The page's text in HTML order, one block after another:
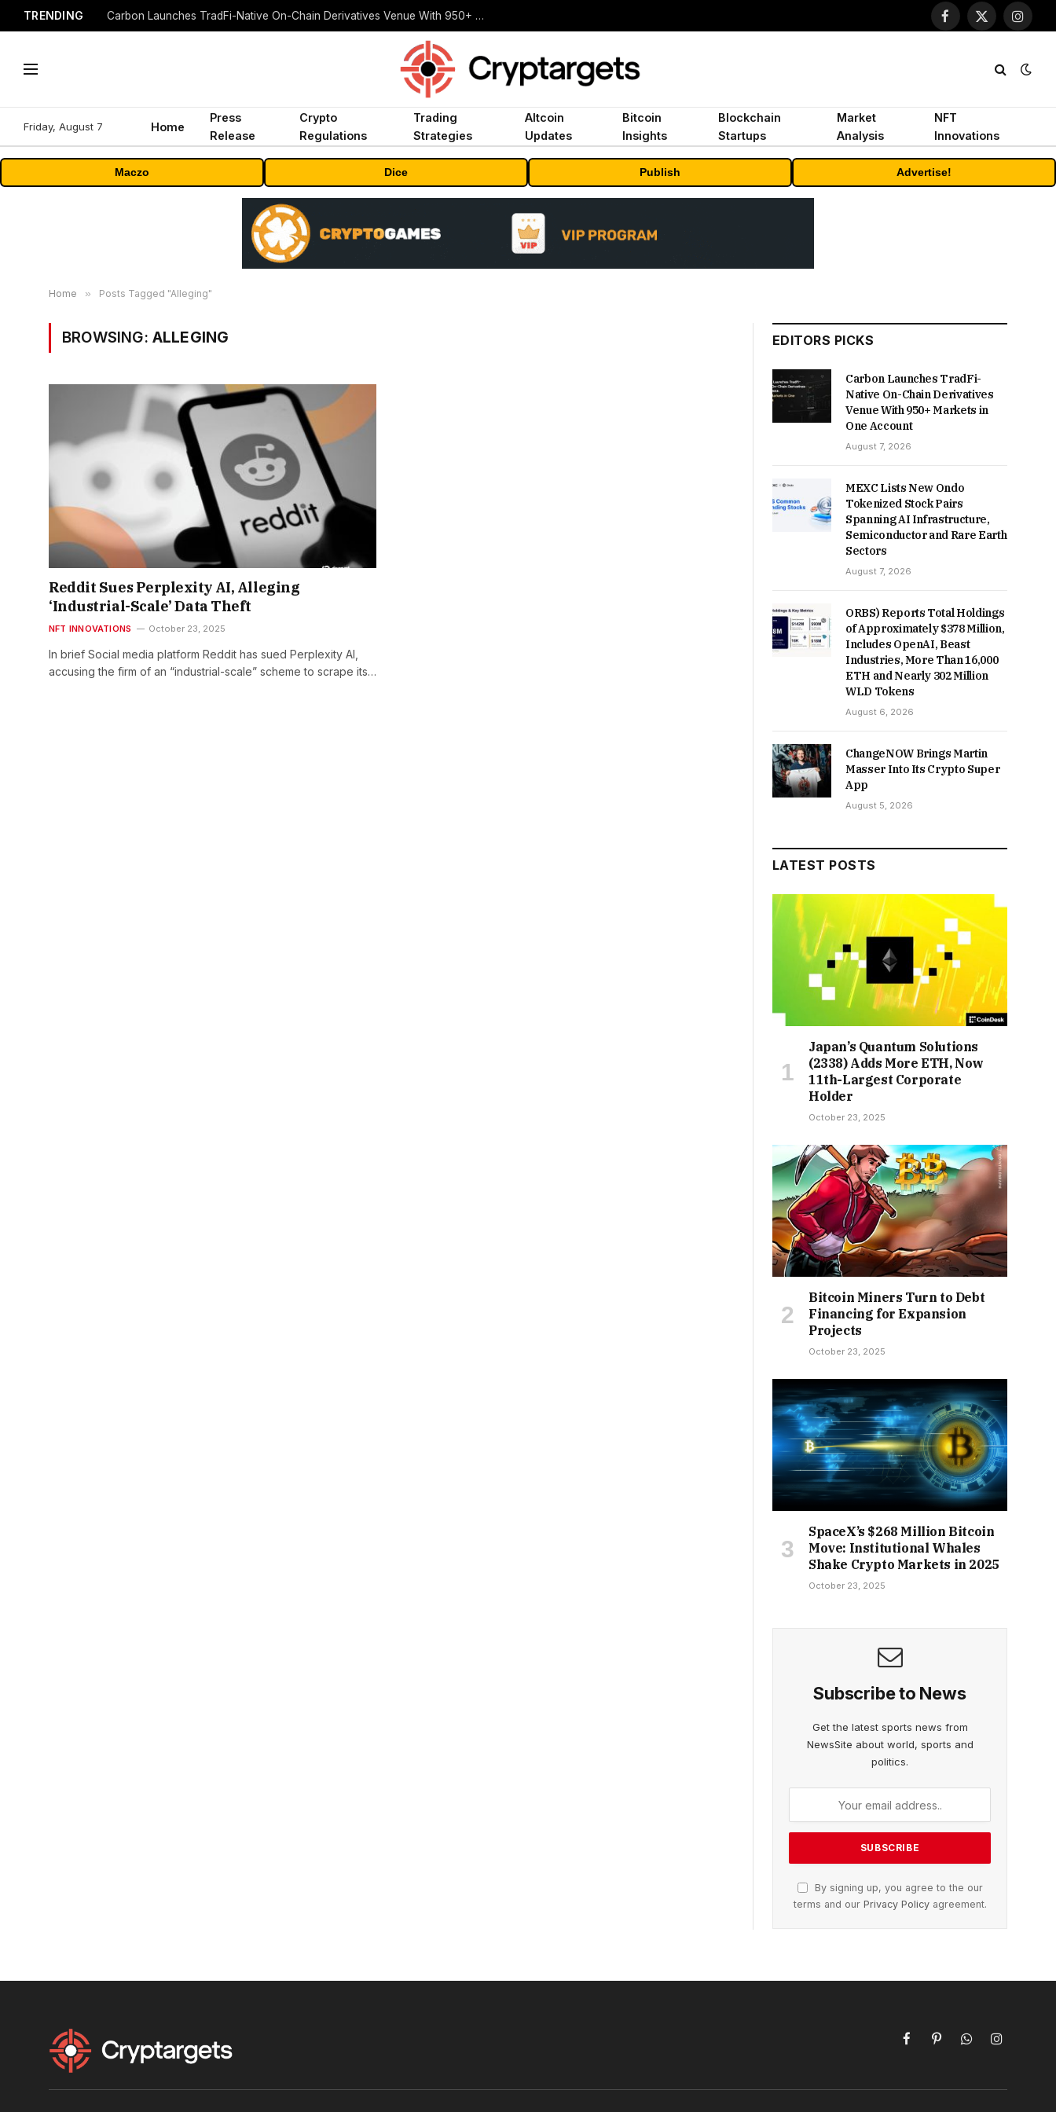
TRENDING Carbon Launches TradFi-Native On-Chain Derivatives Venue With 950+ Markets in One Account
Facebook
X
Friday, August 7 Home
Press
Release
Crypto
Regulations
Trading
Strategies
Altcoin
Updates
Bitcoin
Insights
Blockchain
Startups
Market
Analysis
NFT
Innovations
Maczo Dice Publish Advertise!
Home » Posts Tagged "Alleging"
BROWSING: ALLEGING
Reddit Sues Perplexity AI, Alleging
‘Industrial-Scale’ Data Theft
NFT INNOVATIONS October 23, 2025
In brief Social media platform Reddit has sued Perplexity AI,
accusing the firm of an “industrial-scale” scheme to scrape its…
EDITORS PICKS
Carbon Launches TradFi-
Native On-Chain Derivatives
Venue With 950+ Markets in
One Account
August 7, 2026
MEXC Lists New Ondo
Tokenized Stock Pairs
Spanning AI Infrastructure,
Semiconductor and Rare Earth
Sectors
August 7, 2026
ORBS) Reports Total Holdings
of Approximately $378 Million,
Includes OpenAI, Beast
Industries, More Than 16,000
ETH and Nearly 302 Million
WLD Tokens
August 6, 2026
ChangeNOW Brings Martin
Masser Into Its Crypto Super
App
August 5, 2026
LATEST POSTS
Japan’s Quantum Solutions
(2338) Adds More ETH, Now
11th-Largest Corporate
Holder
October 23, 2025
Bitcoin Miners Turn to Debt
Financing for Expansion
Projects
October 23, 2025
SpaceX’s $268 Million Bitcoin
Move: Institutional Whales
Shake Crypto Markets in 2025
October 23, 2025
Subscribe to News
Get the latest sports news from
NewsSite about world, sports and
politics.
By signing up, you agree to the our
terms and our Privacy Policyagreement.
FacebookPinterestWhatsAppInstagram